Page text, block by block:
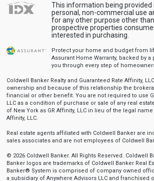
This information being provided
personal, non-commercial use
for any other purpose other
prospective properties
interested in purchasing.
Protect your home and budget from
Assurant Home Warranty, backed by a
you through every step of
Coldwell Banker Realty and Guaranteed Rate Affinity,
ownership and because of this relationship the
financial or other benefit. You are not required to use
LLC as a condition of purchase or sale of any real
of New York as GR Affinity, LLC in lieu of the legal name
Affinity, LLC.
Real estate agents affiliated with Coldwell Banker are
sales associates and are not employees of Coldwell
© 2026 Coldwell Banker. All Rights Reserved. Coldwell
Banker logos are trademarks of Coldwell Banker Real
Banker® System is comprised of company owned
a subsidiary of Anywhere Advisors LLC and franchised